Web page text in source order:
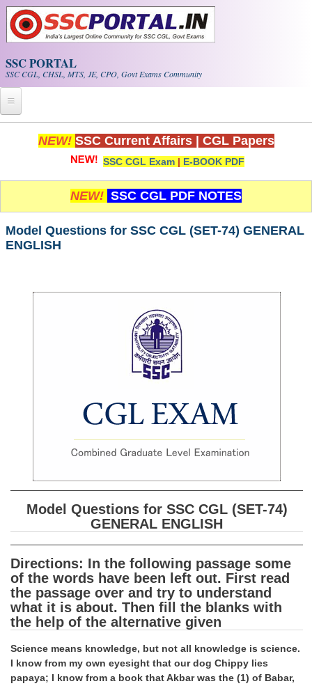
Skip to main content
SSC PORTAL
SSC CGL, CHSL, MTS, JE, CPO, Govt Exams Community
Home
Whats New!
Exam Calendar
PDF NOTES
SSC CGL (Tier-1) हिन्दी PDF Notes
Scientific Assistant(IMD) PDF Notes
SSC CHSL PDF Ebooks
SSC CGL TIER-1
Tier-1 PAPERS
Tier-1 Answer Keys
NEW! SSC Current Affairs CGL Papers
SSC CGL Exam | E-BOOK PDF
NEW! SSC CGL PDF NOTES
Model Questions for SSC CGL (SET-74) GENERAL
ENGLISH
Model Questions for SSC CGL (SET-74)
GENERAL ENGLISH
Directions: In the following passage some
of the words have been left out. First read
the passage over and try to understand
what it is about. Then fill the blanks with
the help of the alternative given
Science means knowledge, but not all knowledge is science.
I know from my own eyesight that our dog Chippy lies
papaya; I know from a book that Akbar was the (1) of Babar,